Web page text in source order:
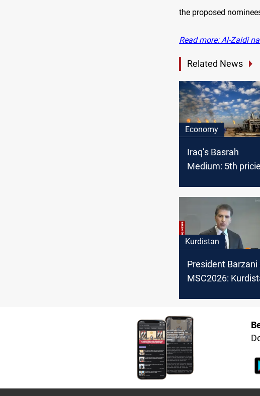
the proposed
Read more: Al-Zaidi
Related News
Economy
Iraq’s Basrah
Medium: 5th
February 2025
Kurdistan
President Barzani
MSC2026: